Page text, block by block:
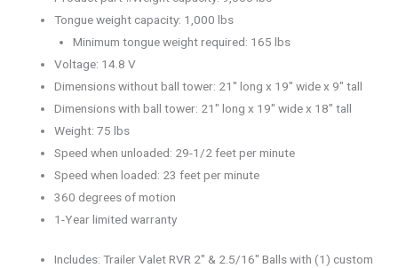
Tongue weight capacity: 1,000 lbs
Minimum tongue weight required: 165 lbs
Voltage: 14.8 V
Dimensions without ball tower: 21″ long x 19″ wide x 9″ tall
Dimensions with ball tower: 21″ long x 19″ wide x 18″ tall
Weight: 75 lbs
Speed when unloaded: 29-1/2 feet per minute
Speed when loaded: 23 feet per minute
360 degrees of motion
1-Year limited warranty
Includes: Trailer Valet RVR 2″ & 2.5/16″ Balls with (1) custom